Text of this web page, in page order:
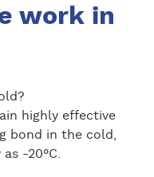
work in
highly effective
bond in the cold,
-20°C.